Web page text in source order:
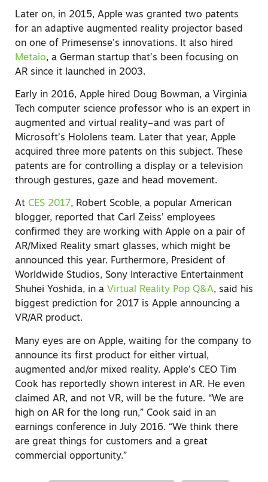
Later on, in 2015, Apple was granted two patents
for an adaptive augmented reality projector based
on one of Primesense’s innovations. It also hired
Metaio, a German startup that’s been focusing on
AR since it launched in 2003.
Early in 2016, Apple hired Doug Bowman, a Virginia
Tech computer science professor who is an expert in
augmented and virtual reality–and was part of
Microsoft’s Hololens team. Later that year, Apple
acquired three more patents on this subject. These
patents are for controlling a display or a television
through gestures, gaze and head movement.
At CES 2017, Robert Scoble, a popular American
blogger, reported that Carl Zeiss’ employees
confirmed they are working with Apple on a pair of
AR/Mixed Reality smart glasses, which might be
announced this year. Furthermore, President of
Worldwide Studios, Sony Interactive Entertainment
Shuhei Yoshida, in a Virtual Reality Pop Q&A, said his
biggest prediction for 2017 is Apple announcing a
VR/AR product.
Many eyes are on Apple, waiting for the company to
announce its first product for either virtual,
augmented and/or mixed reality. Apple’s CEO Tim
Cook has reportedly shown interest in AR. He even
claimed AR, and not VR, will be the future. “We are
high on AR for the long run,” Cook said in an
earnings conference in July 2016. “We think there
are great things for customers and a great
commercial opportunity.”